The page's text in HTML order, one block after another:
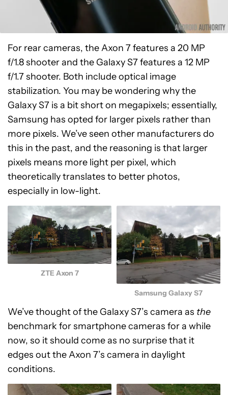
For rear cameras, the Axon 7 features a 20 MP
f/1.8 shooter and the Galaxy S7 features a 12 MP
f/1.7 shooter. Both include optical image
stabilization. You may be wondering why the
Galaxy S7 is a bit short on megapixels; essentially,
Samsung has opted for larger pixels rather than
more pixels. We’ve seen other manufacturers do
this in the past, and the reasoning is that larger
pixels means more light per pixel, which
theoretically translates to better photos,
especially in low-light.
ZTE Axon 7
Samsung Galaxy S7
We’ve thought of the Galaxy S7’s camera as the
benchmark for smartphone cameras for a while
now, so it should come as no surprise that it
edges out the Axon 7’s camera in daylight
conditions.